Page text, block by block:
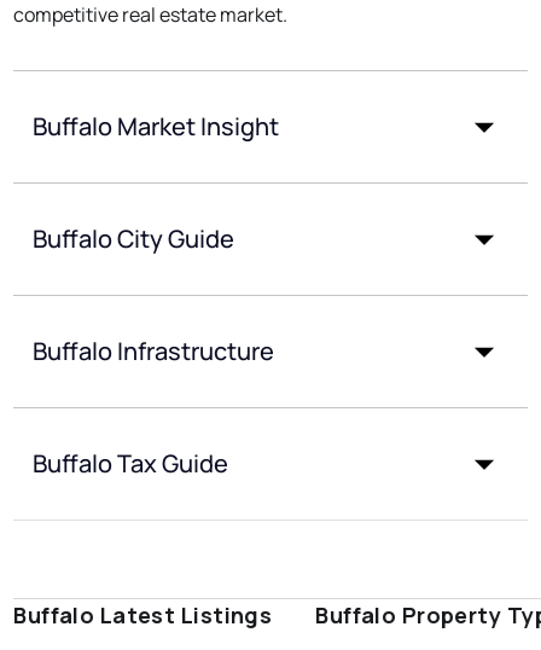
competitive real estate market.
Buffalo Market Insight
Buffalo City Guide
Buffalo Infrastructure
Buffalo Tax Guide
Buffalo Latest Listings Buffalo Property